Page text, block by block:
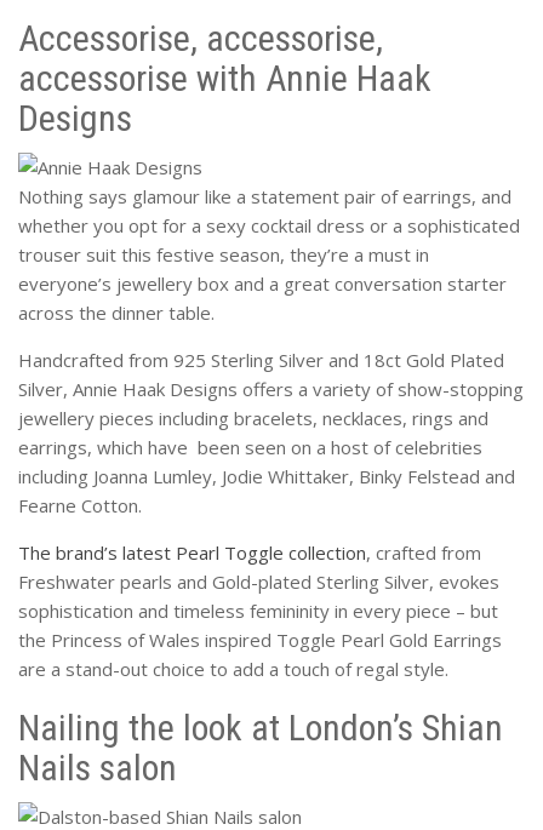
Accessorise, accessorise,
accessorise with Annie Haak
Designs
Nothing says glamour like a statement pair of earrings, and
whether you opt for a sexy cocktail dress or a sophisticated
trouser suit this festive season, they’re a must in
everyone’s jewellery box and a great conversation starter
across the dinner table.
Handcrafted from 925 Sterling Silver and 18ct Gold Plated
Silver, Annie Haak Designs offers a variety of show-stopping
jewellery pieces including bracelets, necklaces, rings and
earrings, which have been seen on a host of celebrities
including Joanna Lumley, Jodie Whittaker, Binky Felstead and
Fearne Cotton.
The brand’s latest Pearl Toggle collection, crafted from
Freshwater pearls and Gold-plated Sterling Silver, evokes
sophistication and timeless femininity in every piece – but
the Princess of Wales inspired Toggle Pearl Gold Earrings
are a stand-out choice to add a touch of regal style.
Nailing the look at London’s Shian
Nails salon